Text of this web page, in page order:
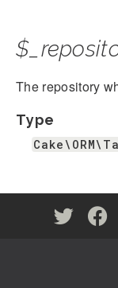
The repository
Type